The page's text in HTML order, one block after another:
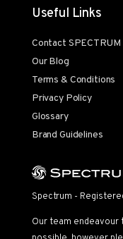
Useful Links
Contact SPECTRUM
Our Blog
Terms & Conditions
Privacy Policy
Glossary
Brand Guidelines
Spectrum -
Our team endeavour